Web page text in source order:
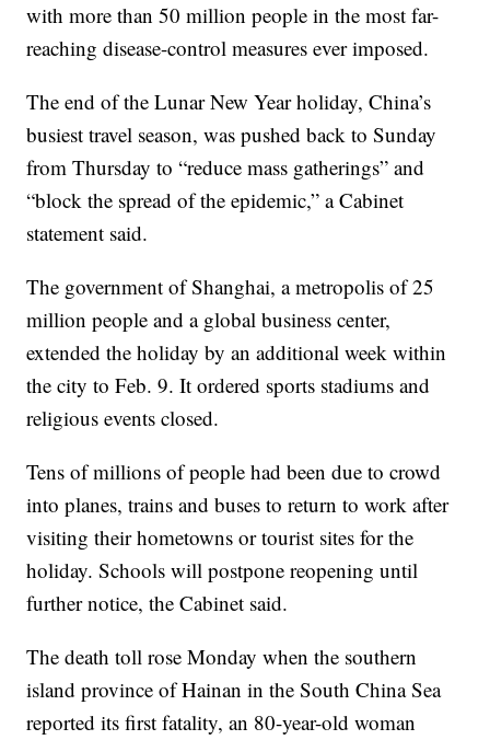
with more than 50 million people in the most far-
reaching disease-control measures ever imposed.
The end of the Lunar New Year holiday, China’s
busiest travel season, was pushed back to Sunday
from Thursday to “reduce mass gatherings” and
“block the spread of the epidemic,” a Cabinet
statement said.
The government of Shanghai, a metropolis of 25
million people and a global business center,
extended the holiday by an additional week within
the city to Feb. 9. It ordered sports stadiums and
religious events closed.
Tens of millions of people had been due to crowd
into planes, trains and buses to return to work after
visiting their hometowns or tourist sites for the
holiday. Schools will postpone reopening until
further notice, the Cabinet said.
The death toll rose Monday when the southern
island province of Hainan in the South China Sea
reported its first fatality, an 80-year-old woman